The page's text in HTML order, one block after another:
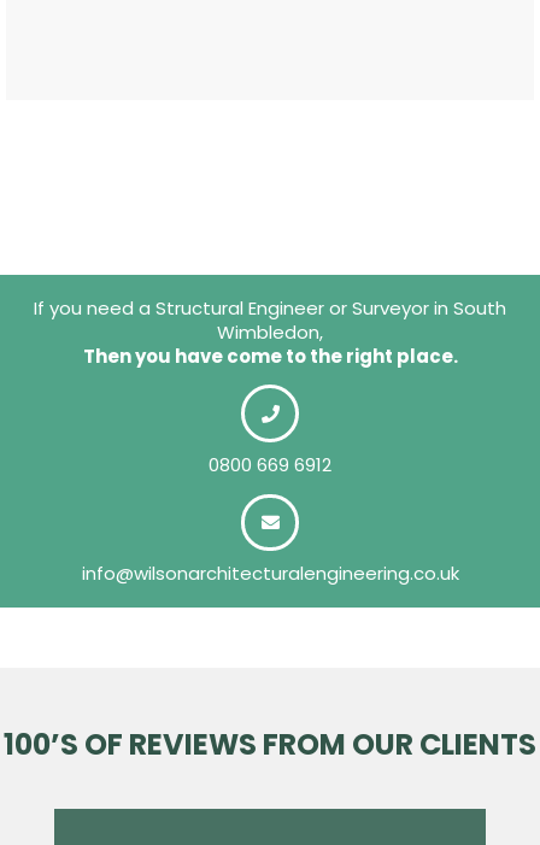
If you need a Structural Engineer or Surveyor in South
Wimbledon,
Then you have come to the right place.
0800 669 6912
info@wilsonarchitecturalengineering.co.uk
100’S OF REVIEWS FROM OUR CLIENTS